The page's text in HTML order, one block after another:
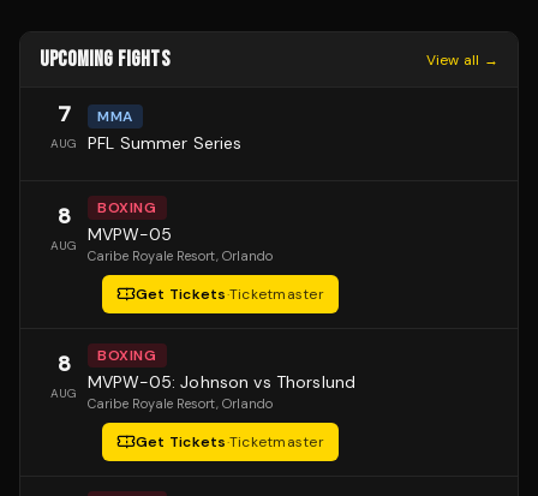
UPCOMING FIGHTS View all →
7
AUG
MMA
PFL Summer Series
8
AUG
BOXING
MVPW-05
Caribe Royale Resort, Orlando
Get Tickets·Ticketmaster
8
AUG
BOXING
MVPW-05: Johnson vs Thorslund
Caribe Royale Resort, Orlando
Get Tickets·Ticketmaster